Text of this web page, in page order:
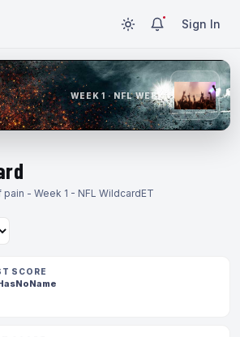
Sign In
WEEK 1 · NFL WEEK 1
- Week 1 - NFL WildcardET
SCORE